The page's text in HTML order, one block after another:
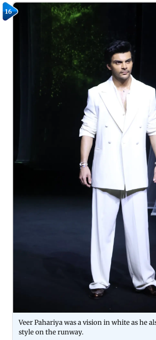
16
Veer Pahariya was a vision in white as he
style on the runway.